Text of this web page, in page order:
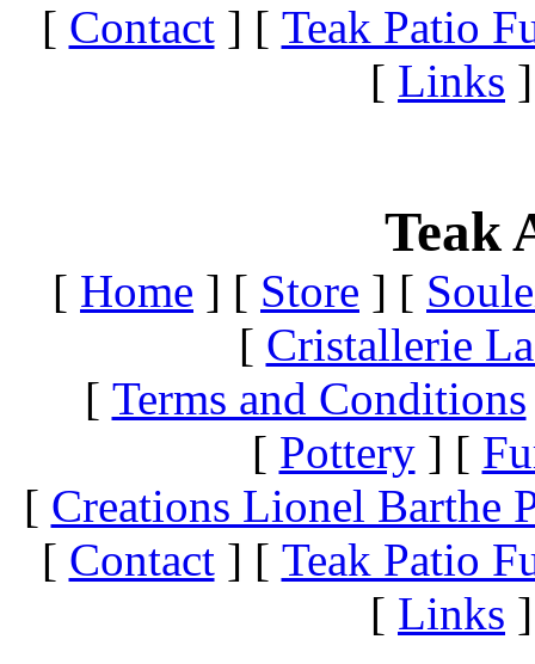
[ Contact] [ Teak Patio
[ Links ]
Teak
[ Home ] [ Store ] [
[ Cristallerie
[ Terms and Conditions
[ Pottery] [
[ Creations Lionel Barthe
[ Contact] [ Teak Patio
[ Links ]